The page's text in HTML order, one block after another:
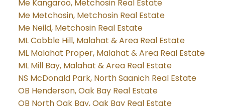
Me Kangaroo, Metchosin Real Estate
Me Metchosin, Metchosin Real Estate
Me Neild, Metchosin Real Estate
ML Cobble Hill, Malahat & Area Real Estate
ML Malahat Proper, Malahat & Area Real Estate
ML Mill Bay, Malahat & Area Real Estate
NS McDonald Park, North Saanich Real Estate
OB Henderson, Oak Bay Real Estate
OB North Oak Bay, Oak Bay Real Estate